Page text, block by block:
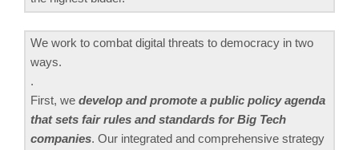
We work to combat digital threats to democracy in two
ways.
.
First, we develop and promote a public policy agenda
that sets fair rules and standards for Big Tech
companies. Our integrated and comprehensive strategy